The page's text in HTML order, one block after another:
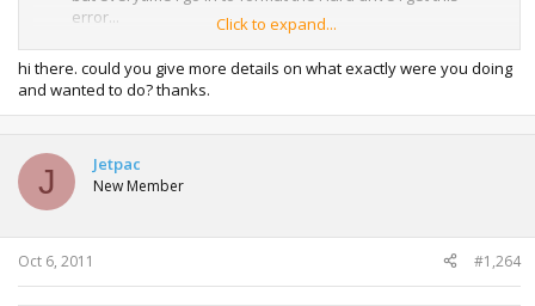
error...
No ATA Device Present.. I've tried on THREE different
laptops..
And older Toshiba Satelite ATA Error (Legacy settings
enabled)
Click to expand...
hi there. could you give more details on what exactly were you doing
and wanted to do? thanks.
J Jetpac
New Member
Oct 6, 2011 #1,264